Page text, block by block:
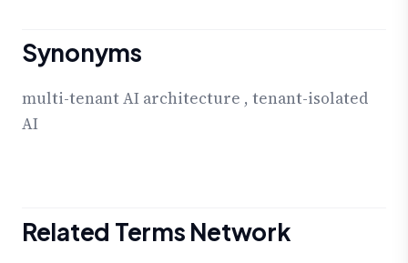
Synonyms
multi-tenant AI architecture , tenant-isolated
AI
Related Terms Network